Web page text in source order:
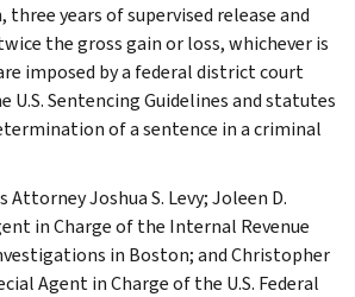
three years of supervised release and
the gross gain or loss, whichever is
imposed by a federal district court
U.S. Sentencing Guidelines and statutes
of a sentence in a criminal
Joshua S. Levy; Joleen D.
in Charge of the Internal Revenue
in Boston; and Christopher
Agent in Charge of the U.S. Federal